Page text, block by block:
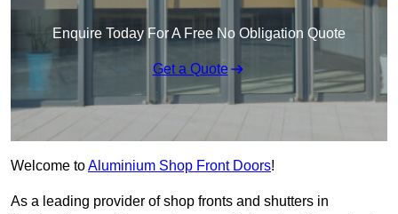
Enquire Today For A Free No Obligation Quote
Get a Quote
Welcome toAluminium Shop Front Doors!
As a leading provider of shop fronts and shutters in